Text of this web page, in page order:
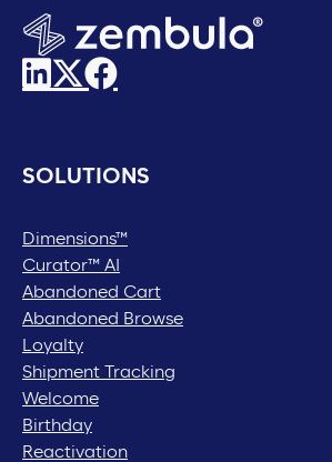
SOLUTIONS
Dimensions™
Curator™ AI
Abandoned Cart
Abandoned Browse
Loyalty
Shipment Tracking
Welcome
Birthday
Reactivation